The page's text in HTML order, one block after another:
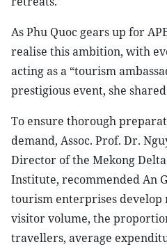
As Phu Quoc gears up for
realise this ambition, with
acting as a “tourism
prestigious event, she
To ensure thorough
demand, Assoc. Prof. Dr.
Director of the Mekong
Institute, recommended An
tourism enterprises develop
visitor volume, the
travellers, average